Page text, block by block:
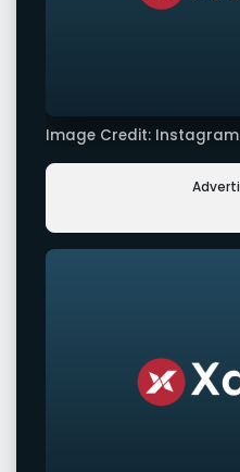
Image Credit: Instagram